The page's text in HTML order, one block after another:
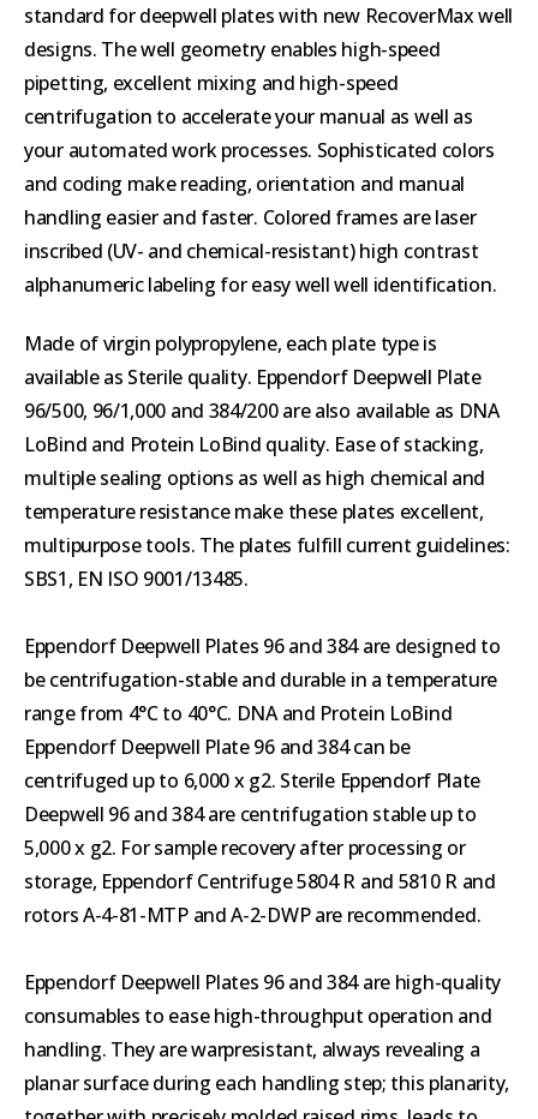
standard for deepwell plates with new RecoverMax well
designs. The well geometry enables high-speed
pipetting, excellent mixing and high-speed
centrifugation to accelerate your manual as well as
your automated work processes. Sophisticated colors
and coding make reading, orientation and manual
handling easier and faster. Colored frames are laser
inscribed (UV- and chemical-resistant) high contrast
alphanumeric labeling for easy well well identification.
Made of virgin polypropylene, each plate type is
available as Sterile quality. Eppendorf Deepwell Plate
96/500, 96/1,000 and 384/200 are also available as DNA
LoBind and Protein LoBind quality. Ease of stacking,
multiple sealing options as well as high chemical and
temperature resistance make these plates excellent,
multipurpose tools. The plates fulfill current guidelines:
SBS1, EN ISO 9001/13485.
Eppendorf Deepwell Plates 96 and 384 are designed to
be centrifugation-stable and durable in a temperature
range from 4°C to 40°C. DNA and Protein LoBind
Eppendorf Deepwell Plate 96 and 384 can be
centrifuged up to 6,000 x g2. Sterile Eppendorf Plate
Deepwell 96 and 384 are centrifugation stable up to
5,000 x g2. For sample recovery after processing or
storage, Eppendorf Centrifuge 5804 R and 5810 R and
rotors A-4-81-MTP and A-2-DWP are recommended.
Eppendorf Deepwell Plates 96 and 384 are high-quality
consumables to ease high-throughput operation and
handling. They are warpresistant, always revealing a
planar surface during each handling step; this planarity,